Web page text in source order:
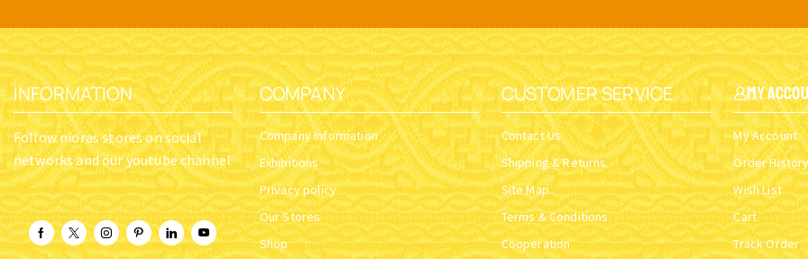
INFORMATION
Follow nioras stores on social
networks and our youtube channel
COMPANY
Company Information
Exhibitions
Privacy policy
Our Stores
Shop
CUSTOMER SERVICE
Contact Us
Shipping & Returns
Site Map
Terms & Conditions
Cooperation
My
My Account
Order
Wish List
Cart
Track Order